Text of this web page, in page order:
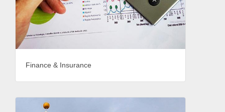
Finance & Insurance